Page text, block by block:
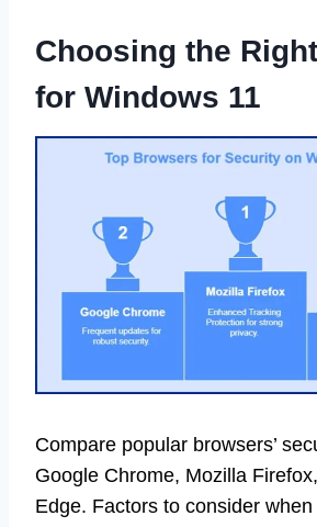
Choosing the
for Windows 11
Compare popular browsers’
Google Chrome, Mozilla
Edge. Factors to consider